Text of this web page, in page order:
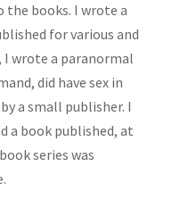
the books. I wrote a
for various and
I wrote a paranormal
did have sex in
a small publisher. I
a book published, at
series was